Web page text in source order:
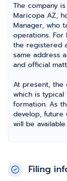
The company
Maricopa AZ,
Manager, who
operations. For
the registered
same address
and official
At present, the
which is
formation. As
develop,
will be available.
Filing